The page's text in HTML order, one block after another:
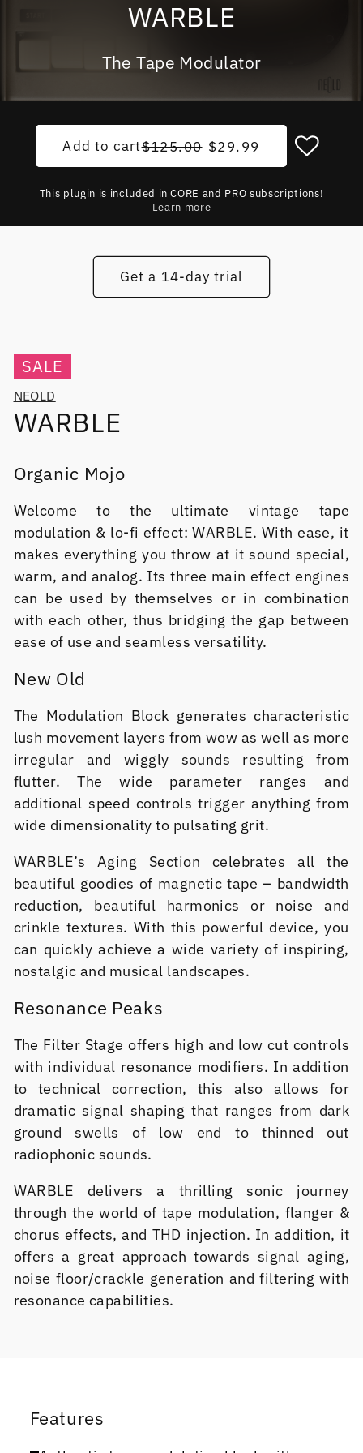
WARBLE
The Tape Modulator
Add to cartRegular price
$125.00 Sale price
$29.99
This plugin is included in CORE and PRO subscriptions!
Learn more
Get a 14-day trial
SALE
NEOLD
WARBLE
Organic Mojo
Welcome to the ultimate vintage tape
modulation & lo-fi effect: WARBLE. With ease, it
makes everything you throw at it sound special,
warm, and analog. Its three main effect engines
can be used by themselves or in combination
with each other, thus bridging the gap between
ease of use and seamless versatility.
New Old
The Modulation Block generates characteristic
lush movement layers from wow as well as more
irregular and wiggly sounds resulting from
flutter. The wide parameter ranges and
additional speed controls trigger anything from
wide dimensionality to pulsating grit.
WARBLE’s Aging Section celebrates all the
beautiful goodies of magnetic tape – bandwidth
reduction, beautiful harmonics or noise and
crinkle textures. With this powerful device, you
can quickly achieve a wide variety of inspiring,
nostalgic and musical landscapes.
Resonance Peaks
The Filter Stage offers high and low cut controls
with individual resonance modifiers. In addition
to technical correction, this also allows for
dramatic signal shaping that ranges from dark
ground swells of low end to thinned out
radiophonic sounds.
WARBLE delivers a thrilling sonic journey
through the world of tape modulation, flanger &
chorus effects, and THD injection. In addition, it
offers a great approach towards signal aging,
noise floor/crackle generation and filtering with
resonance capabilities.
Features